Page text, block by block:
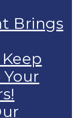
Brings